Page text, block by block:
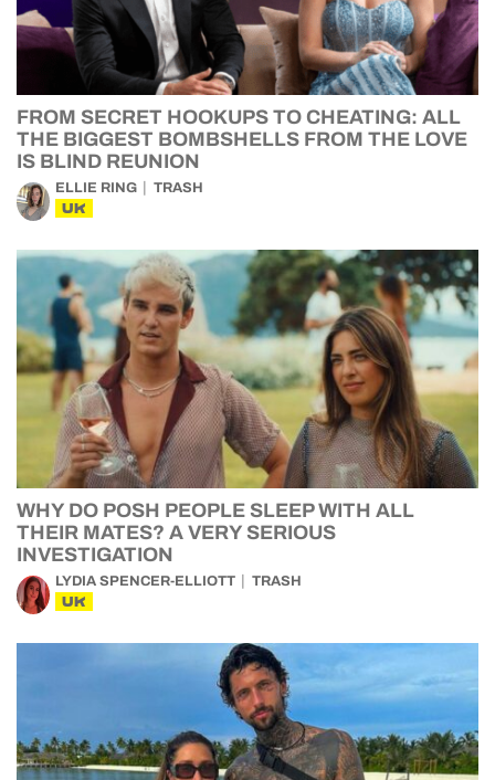
FROM SECRET HOOKUPS TO CHEATING: ALL
THE BIGGEST BOMBSHELLS FROM THE LOVE
IS BLIND REUNION
ELLIE RING TRASH
UK
WHY DO POSH PEOPLE SLEEP WITH ALL
THEIR MATES? A VERY SERIOUS
INVESTIGATION
LYDIA SPENCER-ELLIOTT TRASH
UK